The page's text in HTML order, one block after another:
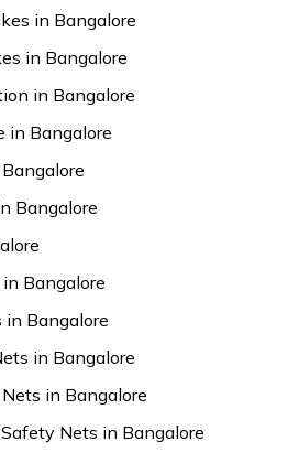
in Bangalore
in Bangalore
in Bangalore
in Bangalore
Bangalore
Bangalore
Bangalore
in Bangalore
in Bangalore
Nets in Bangalore